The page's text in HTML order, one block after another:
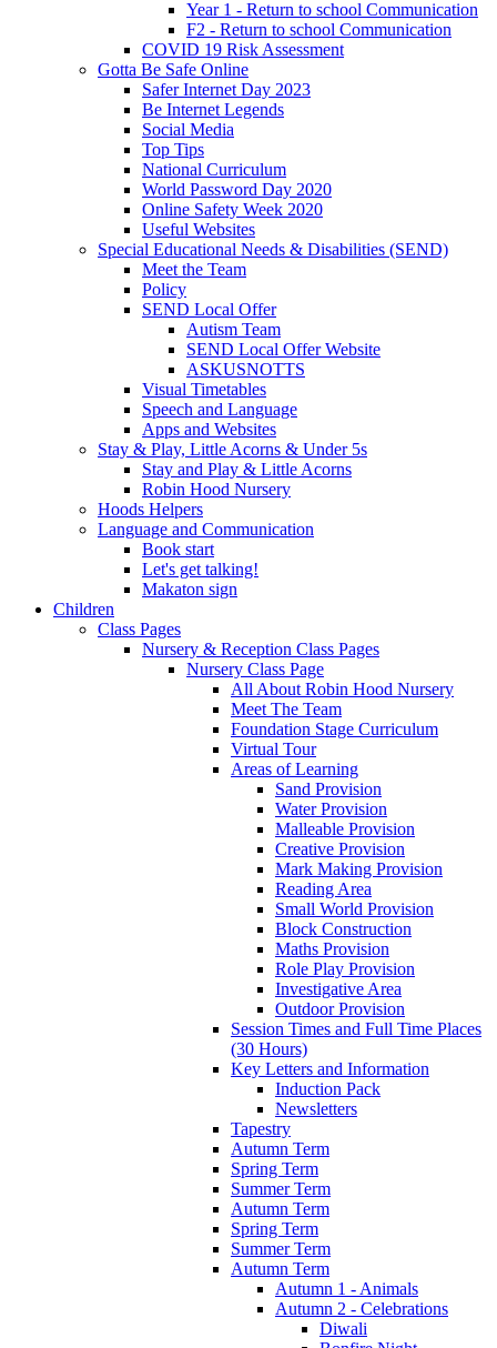
Year 1 - Return to school Communication
F2 - Return to school Communication
COVID 19 Risk Assessment
Gotta Be Safe Online
Safer Internet Day 2023
Be Internet Legends
Social Media
Top Tips
National Curriculum
World Password Day 2020
Online Safety Week 2020
Useful Websites
Special Educational Needs & Disabilities (SEND)
Meet the Team
Policy
SEND Local Offer
Autism Team
SEND Local Offer Website
ASKUSNOTTS
Visual Timetables
Speech and Language
Apps and Websites
Stay & Play, Little Acorns & Under 5s
Stay and Play & Little Acorns
Robin Hood Nursery
Hoods Helpers
Language and Communication
Book start
Let's get talking!
Makaton sign
Children
Class Pages
Nursery & Reception Class Pages
Nursery Class Page
All About Robin Hood Nursery
Meet The Team
Foundation Stage Curriculum
Virtual Tour
Areas of Learning
Sand Provision
Water Provision
Malleable Provision
Creative Provision
Mark Making Provision
Reading Area
Small World Provision
Block Construction
Maths Provision
Role Play Provision
Investigative Area
Outdoor Provision
Session Times and Full Time Places
(30 Hours)
Key Letters and Information
Induction Pack
Newsletters
Tapestry
Autumn Term
Spring Term
Summer Term
Autumn Term
Spring Term
Summer Term
Autumn Term
Autumn 1 - Animals
Autumn 2 - Celebrations
Diwali